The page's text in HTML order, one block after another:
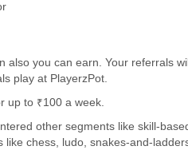
also you can earn. Your referrals
play at PlayerzPot.
up to ₹100 a week.
other segments like skill-
chess, ludo, snakes-and-